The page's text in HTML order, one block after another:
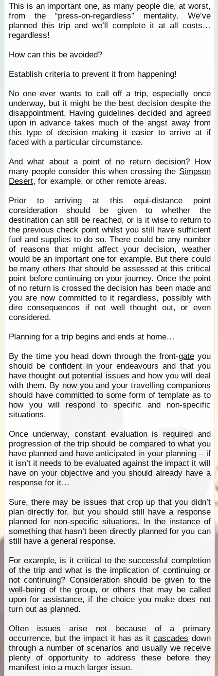
This is an important one, as many people die, at worst,
from the “press-on-regardless” mentality. We’ve
planned this trip and we’ll complete it at all costs…
regardless!
How can this be avoided?
Establish criteria to prevent it from happening!
No one ever wants to call off a trip, especially once
underway, but it might be the best decision despite the
disappointment. Having guidelines decided and agreed
upon in advance takes much of the angst away from
this type of decision making it easier to arrive at if
faced with a particular circumstance.
And what about a point of no return decision? How
many people consider this when crossing the Simpson
Desert, for example, or other remote areas.
Prior to arriving at this equi-distance point
consideration should be given to whether the
destination can still be reached, or is it wise to return to
the previous check point whilst you still have sufficient
fuel and supplies to do so. There could be any number
of reasons that might affect your decision, weather
would be an important one for example. But there could
be many others that should be assessed at this critical
point before continuing on your journey. Once the point
of no return is crossed the decision has been made and
you are now committed to it regardless, possibly with
dire consequences if not well thought out, or even
considered.
Planning for a trip begins and ends at home…
By the time you head down through the front-gateyou
should be confident in your endeavours and that you
have thought out potential issues and how you will deal
with them. By now you and your travelling companions
should have committed to some form of template as to
how you will respond to specific and non-specific
situations.
Once underway, constant evaluation is required and
progression of the trip should be compared to what you
have planned and have anticipated in your planning – if
it isn’t it needs to be evaluated against the impact it will
have on your objective and you should already have a
response for it…
Sure, there may be issues that crop up that you didn’t
plan directly for, but you should still have a response
planned for non-specific situations. In the instance of
something that hasn’t been directly planned for you can
still have a general response.
For example, is it critical to the successful completion
of the trip and what is the implication of continuing or
not continuing? Consideration should be given to the
well-being of the group, or others that may be called
upon for assistance, if the choice you make does not
turn out as planned.
Often issues arise not because of a primary
occurrence, but the impact it has as itcascades down
through a number of scenarios and usually we receive
plenty of opportunity to address these before they
manifest into a much larger issue.